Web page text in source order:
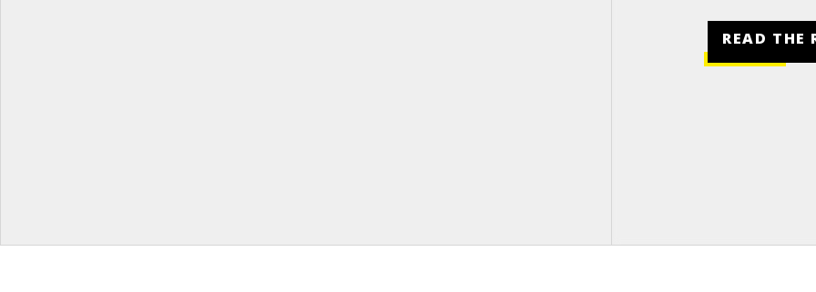
READ THE